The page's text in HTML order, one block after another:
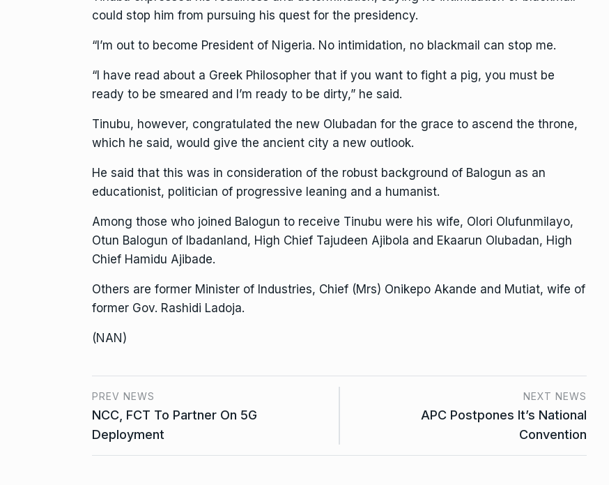
could stop him from pursuing his quest for the presidency.
“I’m out to become President of Nigeria. No intimidation, no blackmail can stop me.
“I have read about a Greek Philosopher that if you want to fight a pig, you must be
ready to be smeared and I’m ready to be dirty,” he said.
Tinubu, however, congratulated the new Olubadan for the grace to ascend the throne,
which he said, would give the ancient city a new outlook.
He said that this was in consideration of the robust background of Balogun as an
educationist, politician of progressive leaning and a humanist.
Among those who joined Balogun to receive Tinubu were his wife, Olori Olufunmilayo,
Otun Balogun of Ibadanland, High Chief Tajudeen Ajibola and Ekaarun Olubadan, High
Chief Hamidu Ajibade.
Others are former Minister of Industries, Chief (Mrs) Onikepo Akande and Mutiat, wife of
former Gov. Rashidi Ladoja.
(NAN)
PREV NEWS
NCC, FCT To Partner On 5G
Deployment
NEXT NEWS
APC Postpones It’s National
Convention